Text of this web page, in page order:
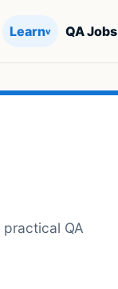
Learnv QA Jobs
QA